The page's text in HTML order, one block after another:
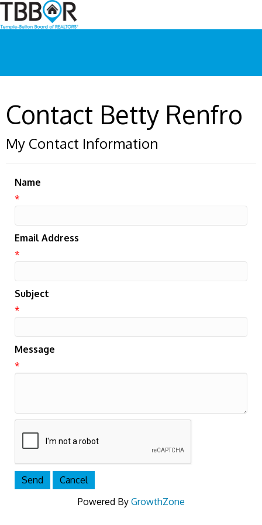
Contact Betty Renfro
My Contact Information
Name
*
Email Address
*
Subject
*
Message
*
Powered By GrowthZone